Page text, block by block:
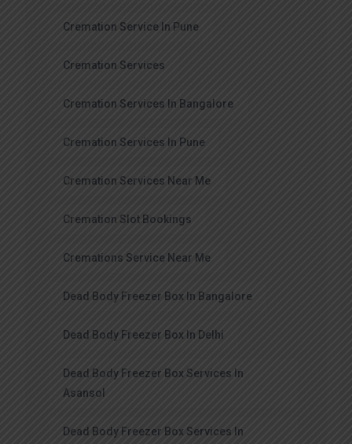
Cremation Service In Pune
Cremation Services
Cremation Services In Bangalore
Cremation Services In Pune
Cremation Services Near Me
Cremation Slot Bookings
Cremations Service Near Me
Dead Body Freezer Box In Bangalore
Dead Body Freezer Box In Delhi
Dead Body Freezer Box Services In
Asansol
Dead Body Freezer Box Services In